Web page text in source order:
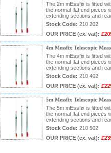
The 2m mEssfix is fitted
the normal flat end pieces
extending sections and
Stock Code: 210 202
OUR PRICE (ex. vat):
4m Messfix Telescopic
The 4m mEssfix is fitted
the normal flat end pieces
extending sections and
Stock Code: 210 402
OUR PRICE (ex. vat):
5m Messfix Telescopic
The 5m mEssfix is fitted
the normal flat end pieces
extending sections and
Stock Code: 210 502
OUR PRICE (ex. vat):